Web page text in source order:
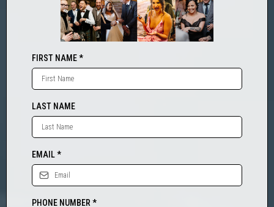
FIRST NAME*
LAST NAME
EMAIL*
PHONE NUMBER*